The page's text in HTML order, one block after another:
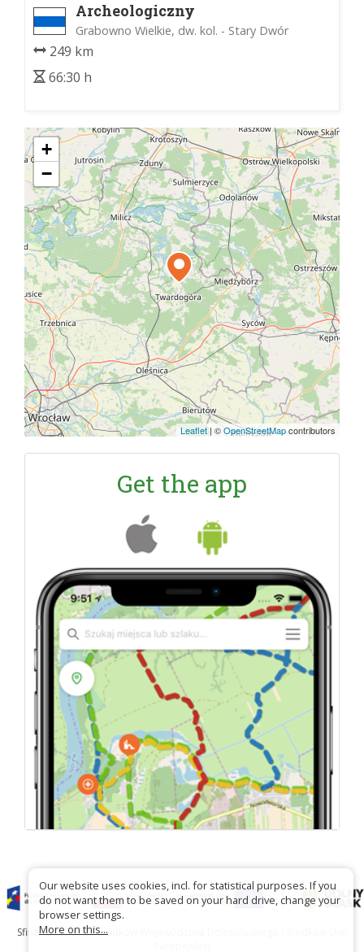
Archeologiczny
Grabowno Wielkie, dw. kol. - Stary Dwór
249 km
66:30 h
+
−
Leaflet | ©OpenStreetMapcontributors
Get the app
Sfinansowano ze środków Województwa Dolnośląskiego i środków Unii
Our website uses cookies, incl. for statistical purposes. If you
do not want them to be saved on your hard drive, change your
browser settings.
More on this...